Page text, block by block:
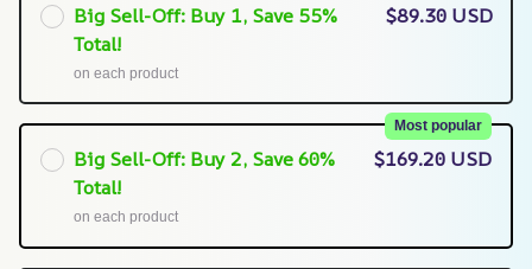
Big Sell-Off: Buy 1, Save 55%
Total!
on each product
$89.30 USD
Big Sell-Off: Buy 2, Save 60%
Total!
Most popular
on each product
$169.20 USD